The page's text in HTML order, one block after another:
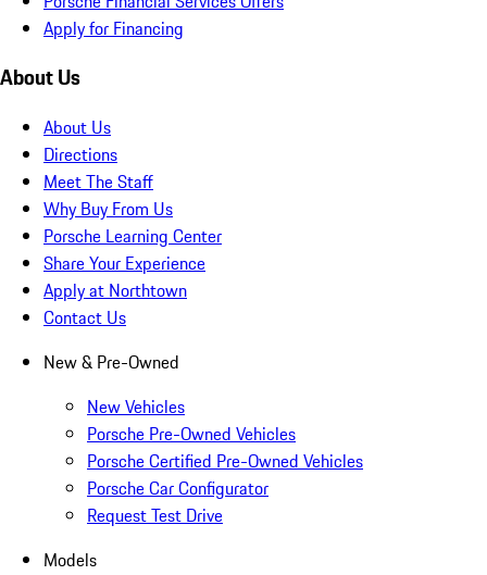
Apply for Financing
About Us
About Us
Directions
Meet The Staff
Why Buy From Us
Porsche Learning Center
Share Your Experience
Apply at Northtown
Contact Us
New & Pre-Owned
New Vehicles
Porsche Pre-Owned Vehicles
Porsche Certified Pre-Owned Vehicles
Porsche Car Configurator
Request Test Drive
Models